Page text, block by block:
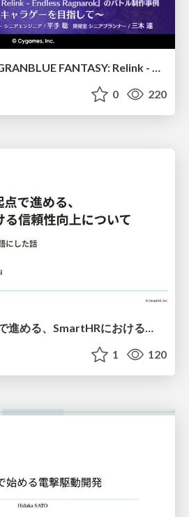
【CEDEC2026】『GRANBLUE FANTASY: Relink - Endless Ragnarok』のバトル制作事例 ～最高のキャラゲーを目指して～
0 220
1 120